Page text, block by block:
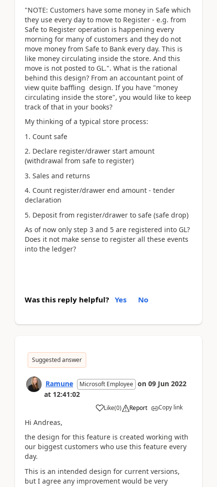
"NOTE: Customers have some money in Safe which
they use every day to move to Register - e.g. from
Safe to Register operation is happening every
morning for many of customers and they do not
move money from Safe to Bank every day. This is
like money circulating inside the store. And this
move is not posted to GL.". What is the rational
behind this design? From an accountant point of
view quite baffling design. If you have "money
circulating inside the store", you would like to keep
track of that in your books?
My thinking of a typical store process:
1. Count safe
2. Declare register/drawer start amount
(withdrawal from safe to register)
3. Sales and returns
4. Count register/drawer end amount - tender
declaration
5. Deposit from register/drawer to safe (safe drop)
As of now only step 3 and 5 are registered into GL?
Does it not make sense to register all these events
into the ledger?
Was this reply helpful? Yes No
Suggested answer
Ramune Microsoft Employee on 09 Jun 2022
at 12:41:02
Like(0) Report Copy link
Hi Andreas,
the design for this feature is created working with
our biggest customers who use this feature every
day.
This is an intended design for current versions,
but I agree any improvement would be very